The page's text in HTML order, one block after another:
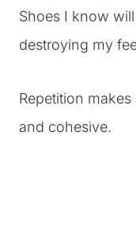
Shoes I know
destroying my
Repetition
and cohesive.